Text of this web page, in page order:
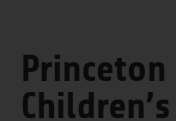
Princeton